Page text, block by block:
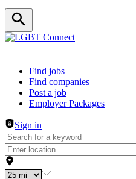
Header navigation
Find jobs
Find companies
Post a job
Employer Packages
Sign in